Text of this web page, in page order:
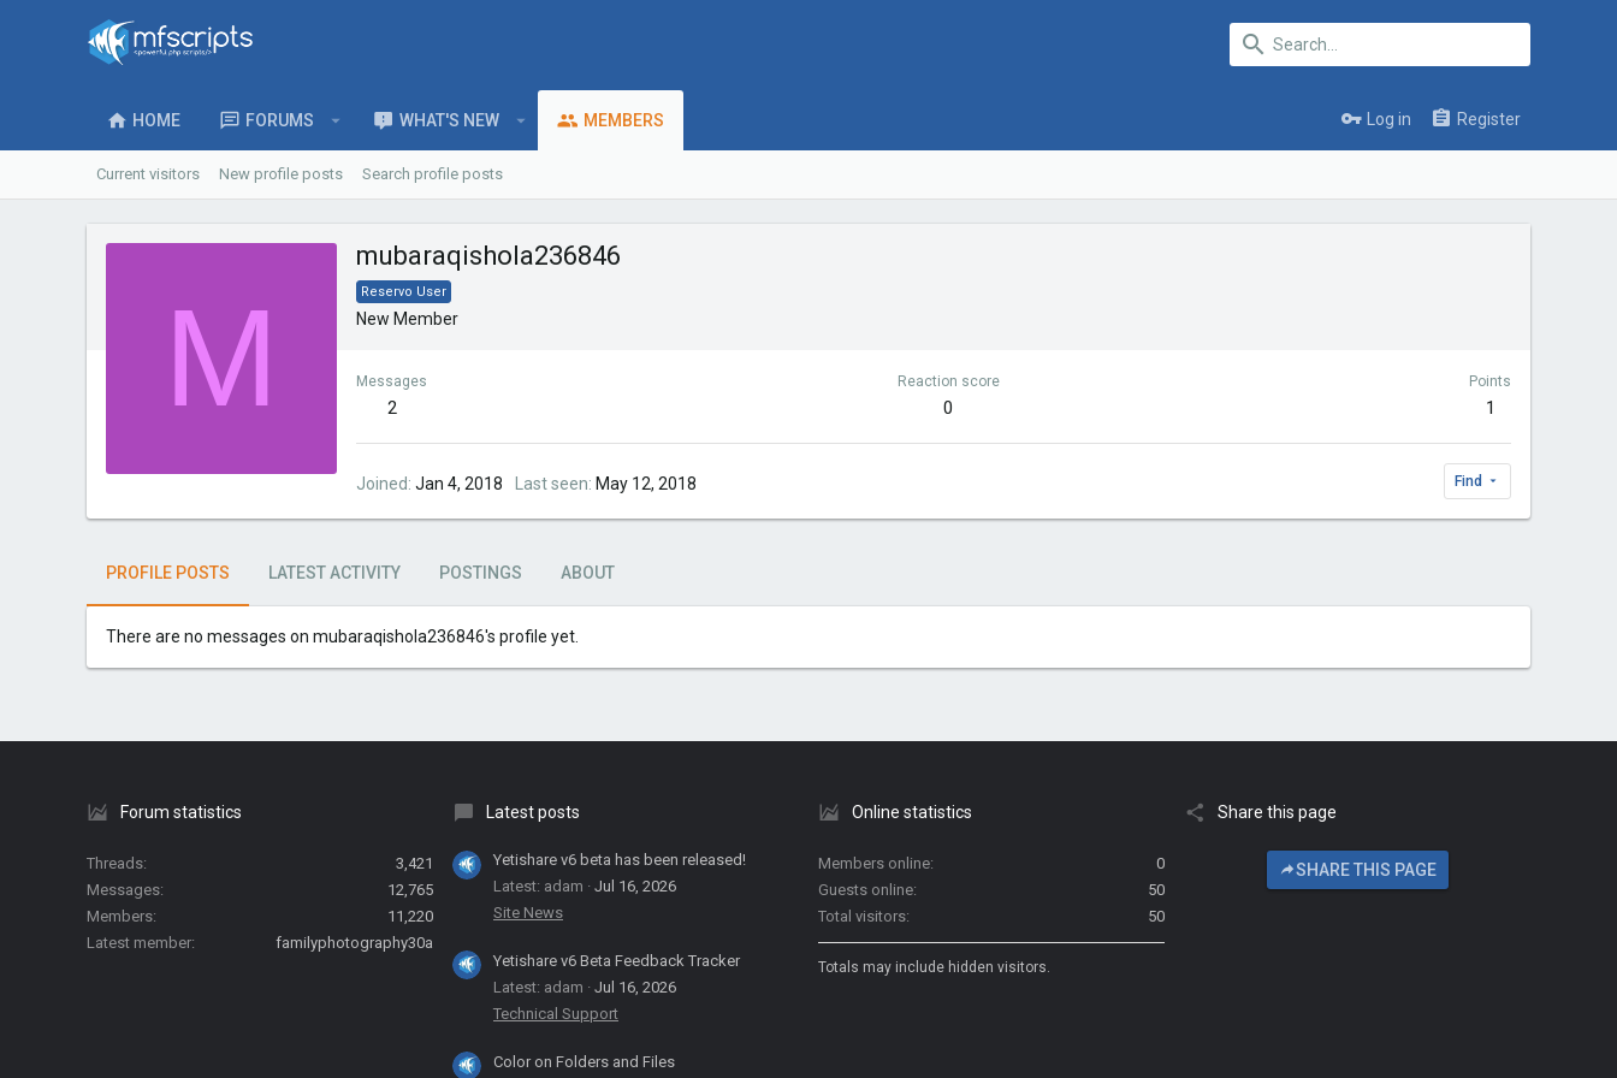
HOME FORUMS WHAT'S NEW MEMBERS Log in Register
Current visitors New profile posts Search profile posts
M
mubaraqishola236846
Reservo User
New Member
Messages
2
Reaction score
0
Points
1
Joined Jan 4, 2018 Last seen May 12, 2018 Find
PROFILE POSTS LATEST ACTIVITY POSTINGS ABOUT
There are no messages on mubaraqishola236846's profile yet.
Forum statistics
Threads
3,421
Messages
12,765
Members
11,220
Latest member
familyphotography30a
Latest posts
Yetishare v6 beta has been released!
Latest: adam
Jul 16, 2026
Site News
Yetishare v6 Beta Feedback Tracker
Latest: adam
Jul 16, 2026
Technical Support
Color on Folders and Files
Online statistics
Members online
0
Guests online
50
Total visitors
50
Totals may include hidden visitors.
Share this page
SHARE THIS PAGE